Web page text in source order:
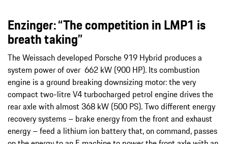
Enzinger: “The competition in LMP1 is
breath taking”
The Weissach developed Porsche 919 Hybrid produces a
system power of over 662 kW (900 HP). Its combustion
engine is a ground breaking downsizing motor: the very
compact two-litre V4 turbocharged petrol engine drives the
rear axle with almost 368 kW (500 PS). Two different energy
recovery systems – brake energy from the front and exhaust
energy – feed a lithium ion battery that, on command, passes